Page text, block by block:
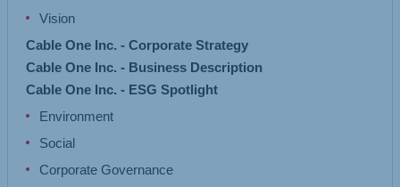
Vision
Cable One Inc. - Corporate Strategy
Cable One Inc. - Business Description
Cable One Inc. - ESG Spotlight
Environment
Social
Corporate Governance